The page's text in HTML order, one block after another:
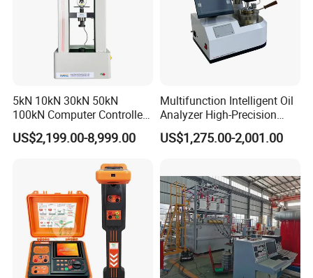
5kN 10kN 30kN 50kN
100kN Computer Controlled
Digital Electronic Universal
Tensile Strength Plastic
Steel Bending Test Testing
US$2,199.00-8,999.00
Multifunction Intelligent Oil
Analyzer High-Precision
Electric Digital Closed Cup
Flash Point Tester
Tester
US$1,275.00-2,001.00